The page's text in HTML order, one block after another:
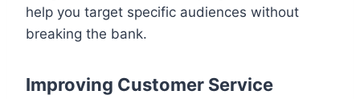
help you target specific audiences without
breaking the bank.
Improving Customer Service